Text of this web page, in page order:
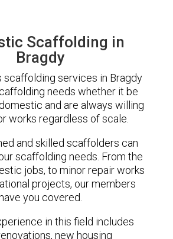
Scaffolding in
Bragdy
scaffolding services in Bragdy
needs whether it be
and are always willing
works regardless of scale.
and skilled scaffolders can
scaffolding needs. From the
jobs, to minor repair works
projects, our members
you covered.
in this field includes
new housing